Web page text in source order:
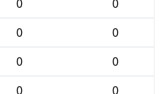
0
0
0
0
0
0
0
0